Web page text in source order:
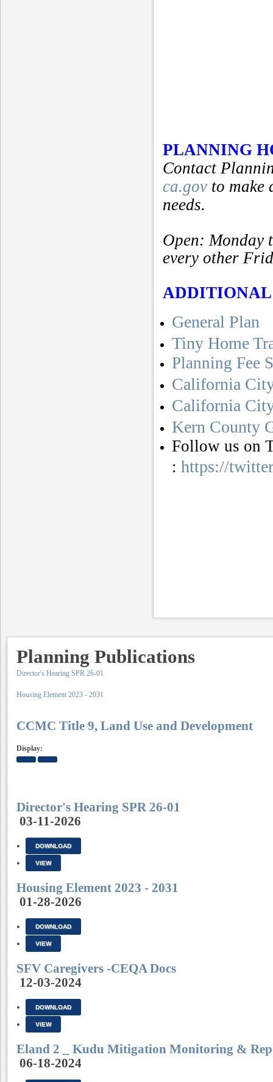
PLANNING
Contact
ca.gov to make
needs.
Open: Monday
every other
General Plan
Tiny Home
Planning Fee
California
California
Kern County
Follow us on
: https://
Planning Publications
Director's Hearing SPR 26-01
Housing Element 2023 - 2031
CCMC Title 9, Land Use and Development
Display:
Director's Hearing SPR 26-01
03-11-2026
DOWNLOAD
VIEW
Housing Element 2023 - 2031
01-28-2026
DOWNLOAD
VIEW
SFV Caregivers -CEQA Docs
12-03-2024
DOWNLOAD
VIEW
Eland 2 _ Kudu Mitigation Monitoring &
06-18-2024